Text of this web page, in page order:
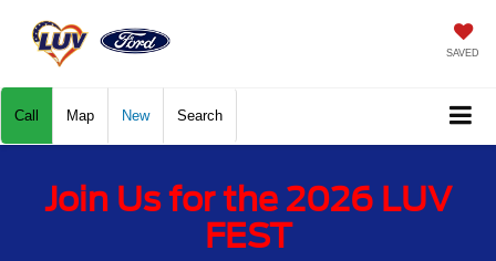
SAVED
Call Map New Search
Join Us for the 2026 LUV
FEST